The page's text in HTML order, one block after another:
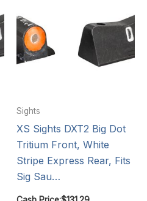
Sights
XS Sights DXT2 Big Dot
Tritium Front, White
Stripe Express Rear, Fits
Sig Sau…